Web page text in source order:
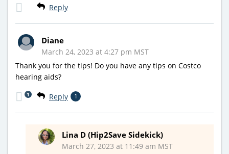
Reply
Diane
March 24, 2023 at 4:27 pm MST
Thank you for the tips! Do you have any tips on Costco
hearing aids?
Reply 1
1
Lina D (Hip2Save Sidekick)
March 27, 2023 at 11:49 am MST